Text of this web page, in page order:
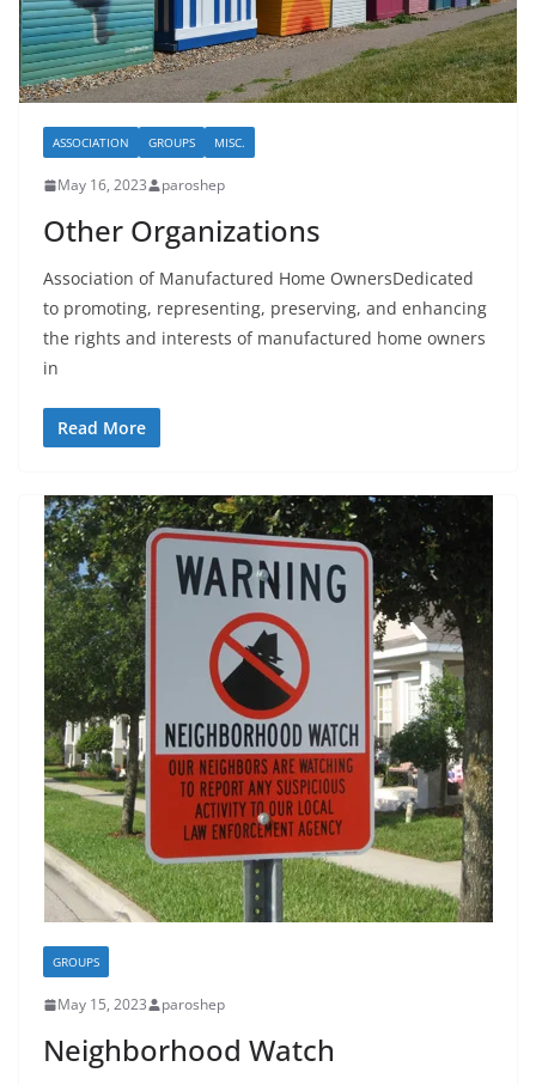
ASSOCIATION GROUPS MISC.
May 16, 2023 paroshep
Other Organizations
Association of Manufactured Home OwnersDedicated
to promoting, representing, preserving, and enhancing
the rights and interests of manufactured home owners
in
Read More
GROUPS
May 15, 2023 paroshep
Neighborhood Watch